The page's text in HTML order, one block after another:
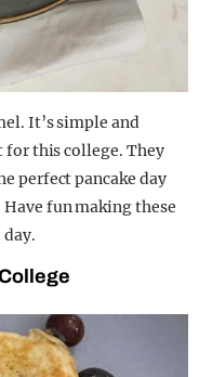
It’s simple and
this college. They
perfect pancake day
fun making these